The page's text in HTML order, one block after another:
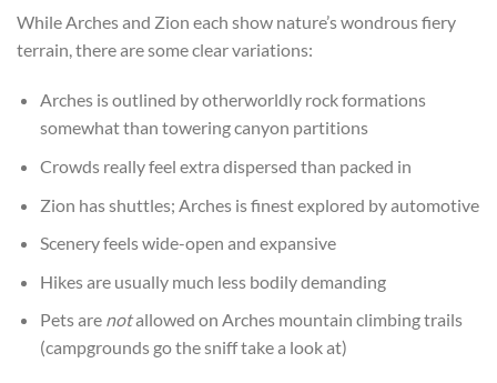
While Arches and Zion each show nature’s wondrous fiery
terrain, there are some clear variations:
Arches is outlined by otherworldly rock formations
somewhat than towering canyon partitions
Crowds really feel extra dispersed than packed in
Zion has shuttles; Arches is finest explored by automotive
Scenery feels wide-open and expansive
Hikes are usually much less bodily demanding
Pets are notallowed on Arches mountain climbing trails
(campgrounds go the sniff take a look at)